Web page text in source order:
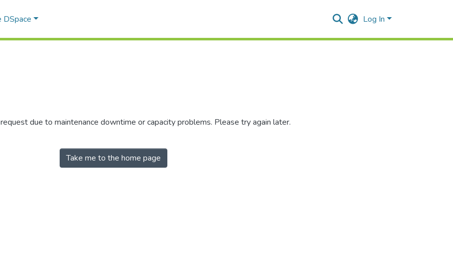
DSpace Log In
due to maintenance downtime or capacity problems. Please try again later.
Take me to the home page